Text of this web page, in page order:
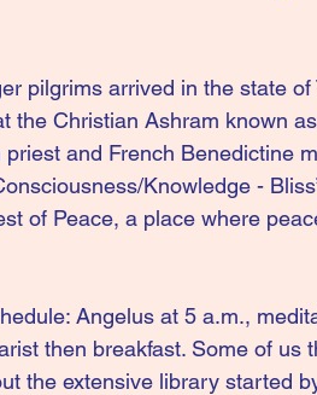
pilgrims arrived in the state of
the Christian Ashram known as
and French Benedictine
Knowledge -
of Peace, a place where
Angelus at 5 a.m.,
then breakfast. Some of us
the extensive library started